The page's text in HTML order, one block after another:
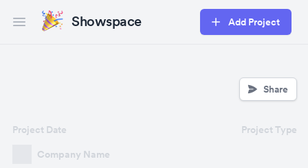
Open main menuShowspace Add Project
Share
Company Name
Project Date Project Type